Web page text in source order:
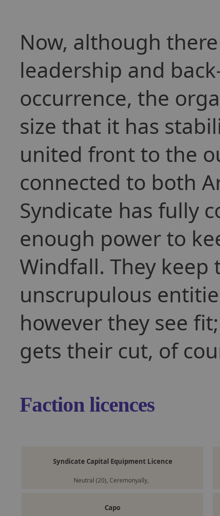
Now, although
leadership and
occurrence, the
size that it has
united front to the
connected to both
Syndicate has fully
enough power to
Windfall. They
unscrupulous
however they see
gets their cut, of
Faction licences
Syndicate Capital Equipment Licence
Neutral (20), Ceremonyally,
Capo